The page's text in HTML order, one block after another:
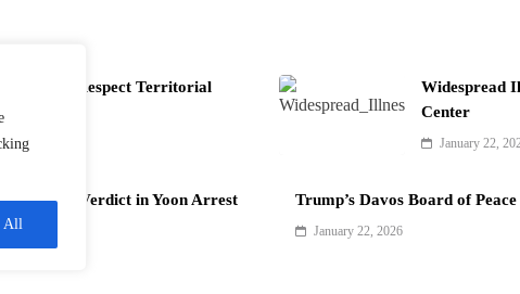
All
Must Respect Territorial
Widespread
Center
January 22,
Appeals Verdict in Yoon Arrest
Trump’s Davos Board of
January 22, 2026